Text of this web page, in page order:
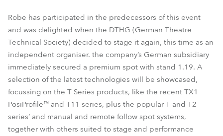
T1 Fresnel™
T1 PC™
T11 Profile™
T11 Profile MFS™
T11 Fresnel™
T11 PC™
RoboSpot™
Robe has participated in the predecessors of this event
and was delighted when the DTHG (German Theatre
Technical Society) decided to stage it again, this time as an
independent organiser. the company’s German subsidiary
immediately secured a premium spot with stand 1.19. A
selection of the latest technologies will be showcased,
focussing on the T Series products, like the recent TX1
PosiProfile™ and T11 series, plus the popular T and T2
series’ and manual and remote follow spot systems,
together with others suited to stage and performance